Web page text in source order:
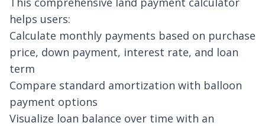
helps users:
Calculate monthly payments based on purchase
price, down payment, interest rate, and loan
term
Compare standard amortization with balloon
payment options
Visualize loan balance over time with an